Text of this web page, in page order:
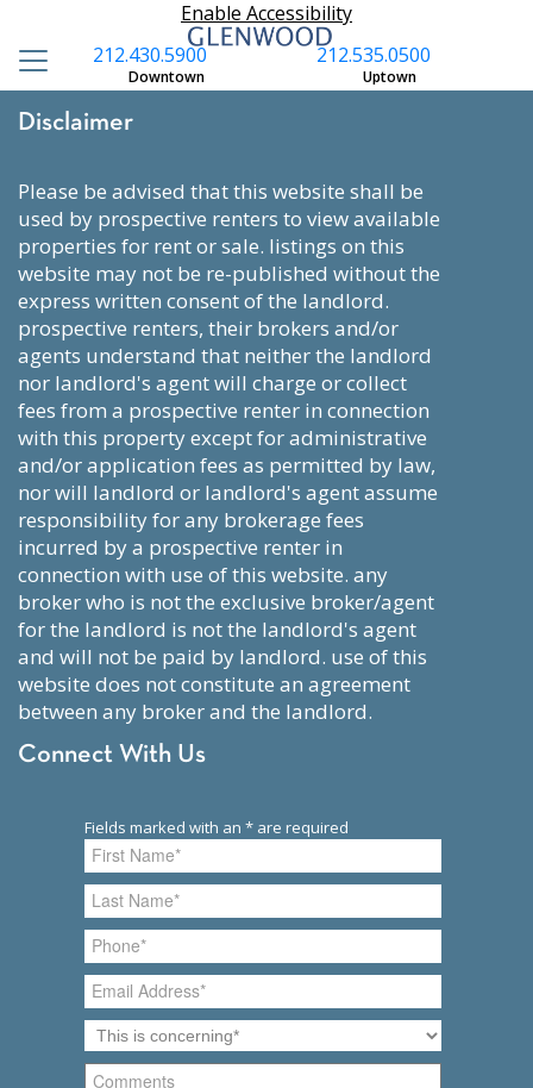
Enable Accessibility
212.535.0500
Uptown
212.430.5900
Downtown
Disclaimer
please be advised that this website shall be
used by prospective renters to view available
properties for rent or sale. listings on this
website may not be re-published without the
express written consent of the landlord.
prospective renters, their brokers and/or
agents understand that neither the landlord
nor landlord's agent will charge or collect
fees from a prospective renter in connection
with this property except for administrative
and/or application fees as permitted by law,
nor will landlord or landlord's agent assume
responsibility for any brokerage fees
incurred by a prospective renter in
connection with use of this website. any
broker who is not the exclusive broker/agent
for the landlord is not the landlord's agent
and will not be paid by landlord. use of this
website does not constitute an agreement
between any broker and the landlord.
Connect With Us